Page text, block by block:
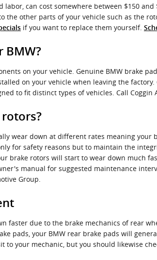
can cost somewhere between $150
the other parts of your vehicle such as the
if you want to replace them yourself.
BMW?
on your vehicle. Genuine BMW brake
on your vehicle when leaving the
to fit distinct types of vehicles. Call
wear down at different rates meaning
for safety reasons but to maintain the
brake rotors will start to wear down much
manual for suggested maintenance
Group.
faster due to the brake mechanics of rear
pads, your BMW rear brake pads will
to your mechanic, but you should likewise